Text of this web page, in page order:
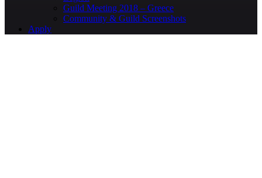
Guild Meeting 2018 – Greece
Community & Guild Screenshots
Apply